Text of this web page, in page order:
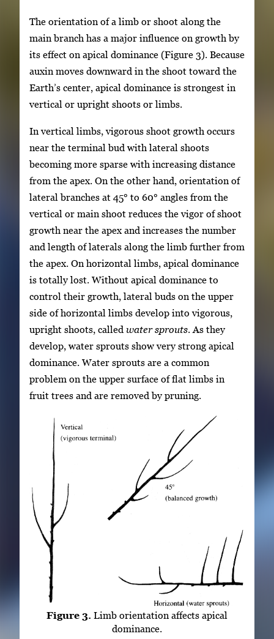
The orientation of a limb or shoot along the
main branch has a major influence on growth by
its effect on apical dominance (Figure 3). Because
auxin moves downward in the shoot toward the
Earth’s center, apical dominance is strongest in
vertical or upright shoots or limbs.
In vertical limbs, vigorous shoot growth occurs
near the terminal bud with lateral shoots
becoming more sparse with increasing distance
from the apex. On the other hand, orientation of
lateral branches at 45° to 60° angles from the
vertical or main shoot reduces the vigor of shoot
growth near the apex and increases the number
and length of laterals along the limb further from
the apex. On horizontal limbs, apical dominance
is totally lost. Without apical dominance to
control their growth, lateral buds on the upper
side of horizontal limbs develop into vigorous,
upright shoots, called water sprouts. As they
develop, water sprouts show very strong apical
dominance. Water sprouts are a common
problem on the upper surface of flat limbs in
fruit trees and are removed by pruning.
Figure 3. Limb orientation affects apical
dominance.